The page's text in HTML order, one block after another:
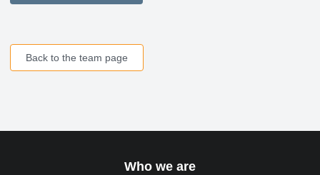
Back to the team page
Who we are